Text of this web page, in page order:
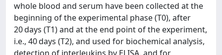
whole blood and serum have been collected at the
beginning of the experimental phase (T0), after
20 days (T1) and at the end point of the experiment,
i.e., 40 days (T2), and used for biochemical analysis,